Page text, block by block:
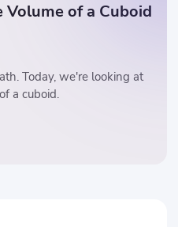
of a Cuboid
Today, we're looking at
a cuboid.